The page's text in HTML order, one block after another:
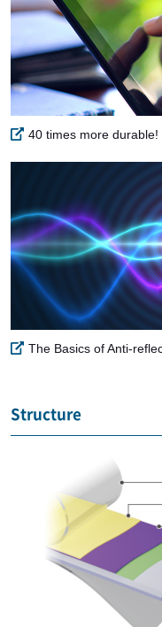
40 times more
The Basics of Anti-
Structure